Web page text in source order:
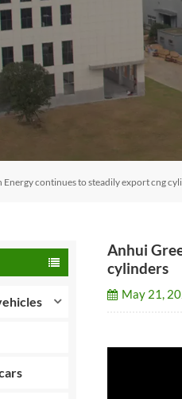
Energy continues to steadily export cng
Anhui
cylinders
May 21,